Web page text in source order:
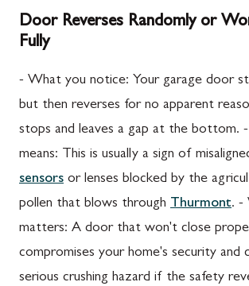
Door Reverses Randomly or
Fully
- What you notice: Your garage door
but then reverses for no apparent
stops and leaves a gap at the bottom.
means: This is usually a sign of
sensors or lenses blocked by the
pollen that blows through Thurmont. -
matters: A door that won't close
compromises your home's security and
serious crushing hazard if the safety